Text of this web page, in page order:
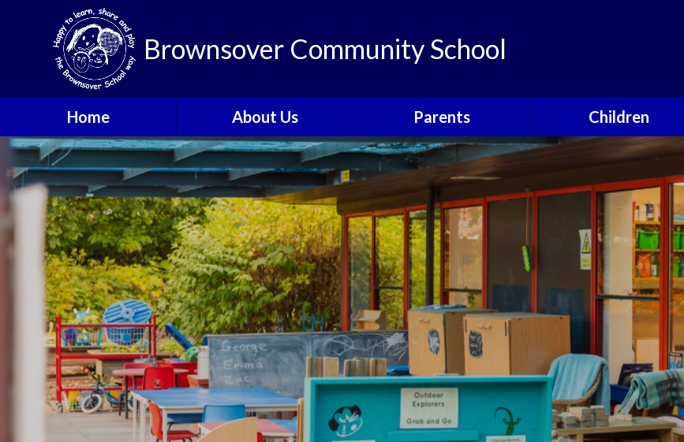
Brownsover Community School
Home About Us
Welcome
Vision and Values
Our School Motto
British Values
Contact Details
Staff
Apply for a Nursery or
School Place
Key Information
School Policies
Parents
Links
Latest News
Calendar
Newsletters
Useful Information
Parent View
Children
Children's Viewpoints
Phonics
Class Pages
School Council
Food For Life
Special Events
School Clubs
Games and Links